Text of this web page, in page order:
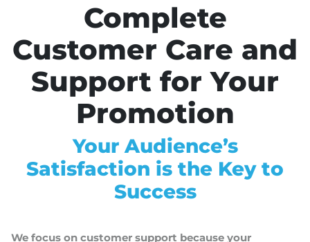
Complete
Customer Care and
Support for Your
Promotion
Your Audience’s
Satisfaction is the Key to
Success
We focus on customer support because your